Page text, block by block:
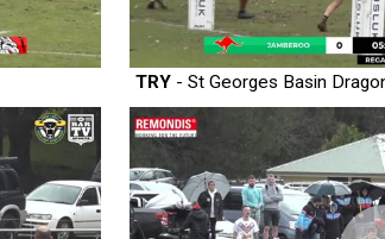
TRY - St Georges Basin